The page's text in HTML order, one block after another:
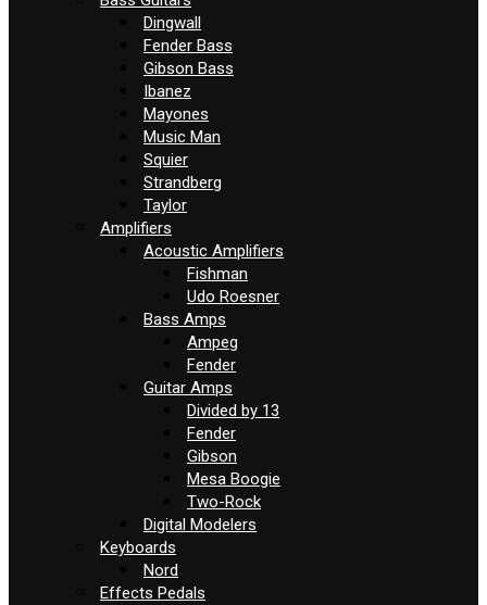
Dingwall
Fender Bass
Gibson Bass
Ibanez
Mayones
Music Man
Squier
Strandberg
Taylor
Amplifiers
Acoustic Amplifiers
Fishman
Udo Roesner
Bass Amps
Ampeg
Fender
Guitar Amps
Divided by 13
Fender
Gibson
Mesa Boogie
Two-Rock
Digital Modelers
Keyboards
Nord
Effects Pedals